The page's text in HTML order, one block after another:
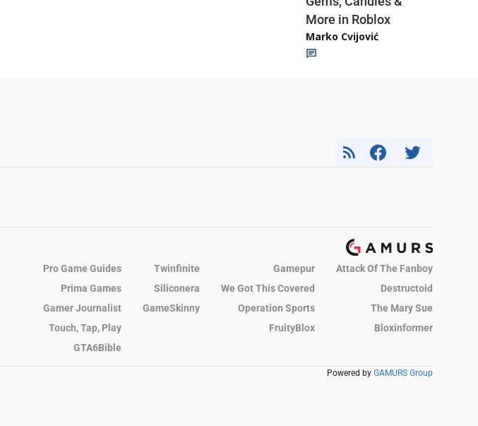
More in Roblox
Marko Cvijović
Pro Game Guides Twinfinite Gamepur
Attack Of The Fanboy
Prima Games
Siliconera We Got This Covered
Destructoid
Gamer Journalist
GameSkinny Operation Sports
The Mary Sue
Touch, Tap, Play
FruityBlox
Bloxinformer
GTA6Bible
Powered by GAMURS Group